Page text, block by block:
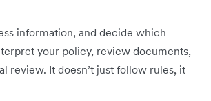
information, and decide which
your policy, review documents,
review. It doesn’t just follow rules, it